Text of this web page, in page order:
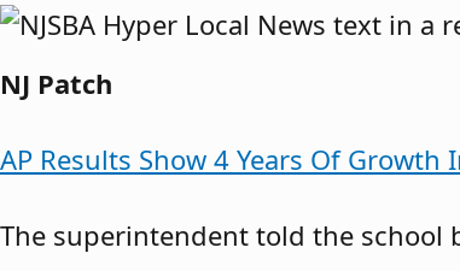
NJ Patch
AP Results Show 4 Years Of
The superintendent told the school